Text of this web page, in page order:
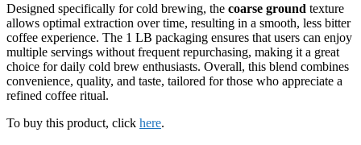
Designed specifically for cold brewing, the coarse ground texture
allows optimal extraction over time, resulting in a smooth, less bitter
coffee experience. The 1 LB packaging ensures that users can enjoy
multiple servings without frequent repurchasing, making it a great
choice for daily cold brew enthusiasts. Overall, this blend combines
convenience, quality, and taste, tailored for those who appreciate a
refined coffee ritual.
To buy this product, click here.